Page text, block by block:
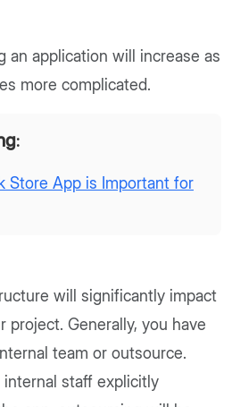
an application will increase as
more complicated.
:
Store App is Important for
will significantly impact
project. Generally, you have
team or outsource.
staff explicitly